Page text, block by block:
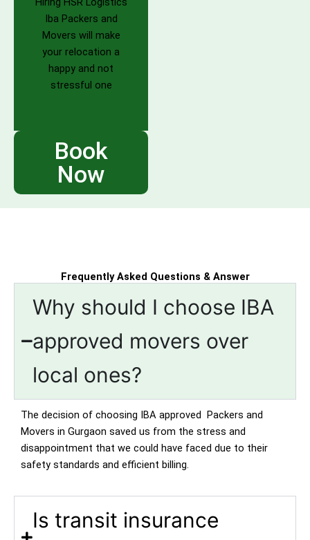
Iba Packers and
Movers will make
your relocation a
happy and not
stressful one
Book
Now
Frequently Asked Questions & Answer
Why should I choose IBA
approved movers over
local ones?
The decision of choosing IBA approved Packers and
Movers in Gurgaon saved us from the stress and
disappointment that we could have faced due to their
safety standards and efficient billing.
Is transit insurance